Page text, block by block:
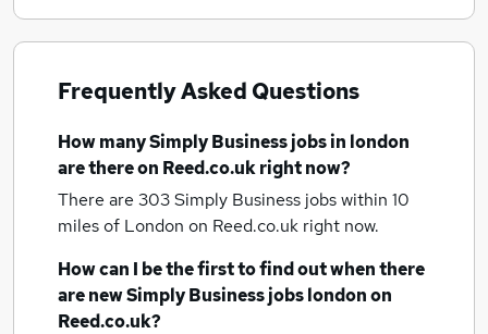
Frequently Asked Questions
How manySimply Business jobsin london
are there on Reed.co.uk right now?
There are 303Simply Business jobs within 10
miles of London on Reed.co.uk right now.
How can I be the first to find out when there
are newSimply Business jobslondonon
Reed.co.uk?